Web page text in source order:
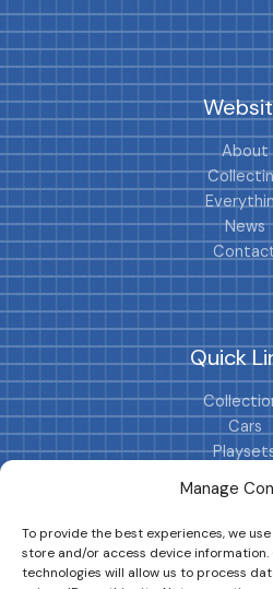
Manage
To provide the best experiences, we
store and/or access device
technologies will allow us to process
About
News
Quick
Cars
Cookie Policy